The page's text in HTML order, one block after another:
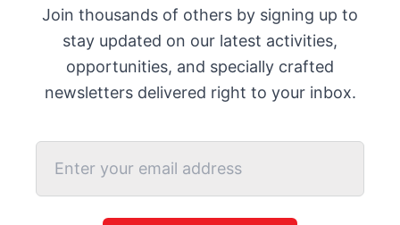
Join thousands of others by signing up to
stay updated on our latest activities,
opportunities, and specially crafted
newsletters delivered right to your inbox.